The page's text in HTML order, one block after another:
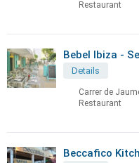
Restaurant
Bebel Ibiza -
Details
Carrer de
Restaurant
Beccafico